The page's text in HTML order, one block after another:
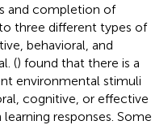
and completion of
three different types of
behavioral, and
() found that there is a
environmental stimuli
cognitive, or effective
responses. Some